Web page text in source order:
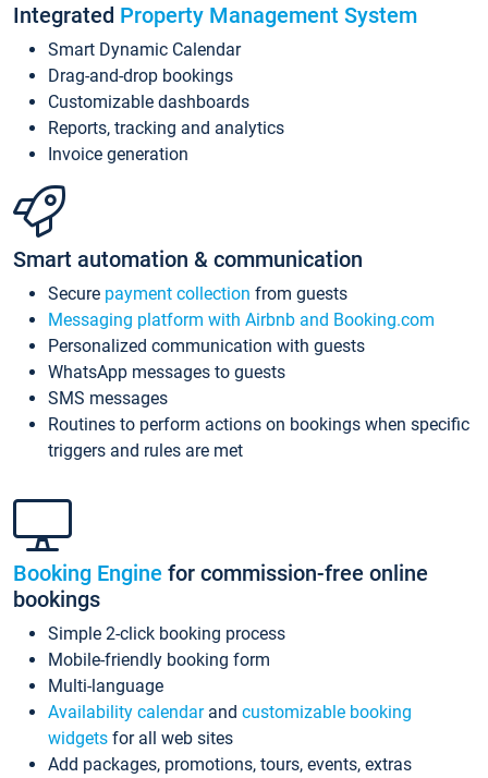
Integrated Property Management System
Smart Dynamic Calendar
Drag-and-drop bookings
Customizable dashboards
Reports, tracking and analytics
Invoice generation
Smart automation & communication
Secure payment collection from guests
Messaging platform with Airbnb and Booking.com
Personalized communication with guests
WhatsApp messages to guests
SMS messages
Routines to perform actions on bookings when specific
triggers and rules are met
Booking Engine for commission-free online
bookings
Simple 2-click booking process
Mobile-friendly booking form
Multi-language
Availability calendarand customizable booking
widgets for all web sites
Add packages, promotions, tours, events, extras